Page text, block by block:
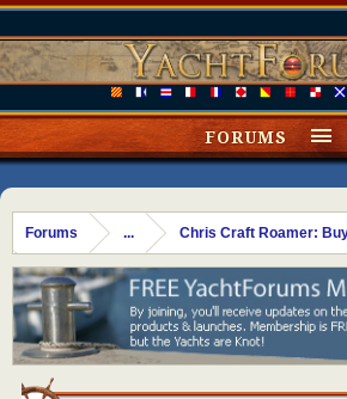
Forums ... Chris Craft Roamer:
FORUMS